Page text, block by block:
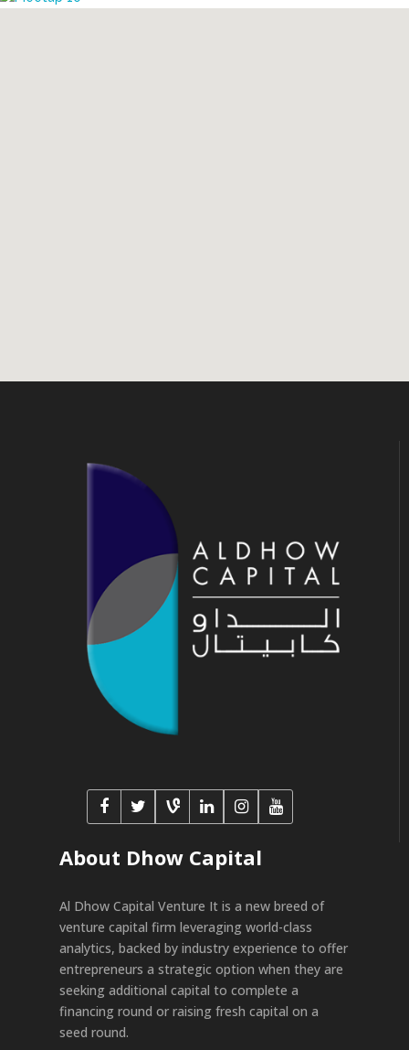
About Dhow Capital
Al Dhow Capital Venture It is a new breed of
venture capital firm leveraging world-class
analytics, backed by industry experience to offer
entrepreneurs a strategic option when they are
seeking additional capital to complete a
financing round or raising fresh capital on a
seed round.